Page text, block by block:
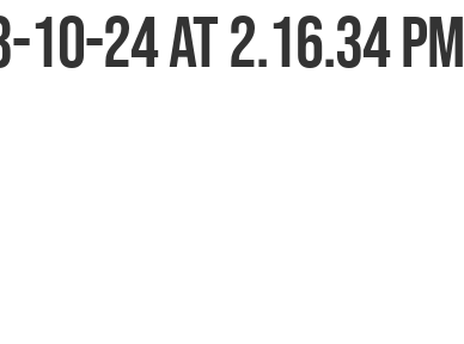
10-24 at 2.16.34 PM